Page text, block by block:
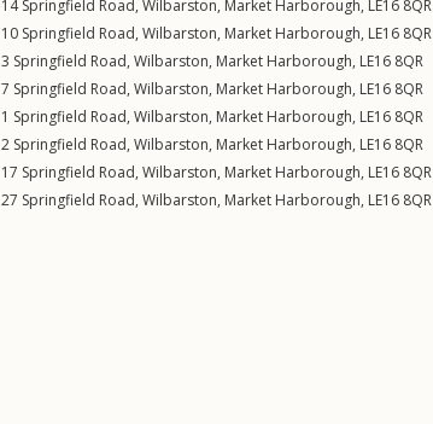
14Springfield Road, Wilbarston, Market Harborough, LE16 8QR
10 Springfield Road, Wilbarston, Market Harborough, LE16 8QR
3 Springfield Road, Wilbarston, Market Harborough, LE16 8QR
7 Springfield Road, Wilbarston, Market Harborough, LE16 8QR
1 Springfield Road, Wilbarston, Market Harborough, LE16 8QR
2 Springfield Road, Wilbarston, Market Harborough, LE16 8QR
17 Springfield Road, Wilbarston, Market Harborough, LE16 8QR
27 Springfield Road, Wilbarston, Market Harborough, LE16 8QR